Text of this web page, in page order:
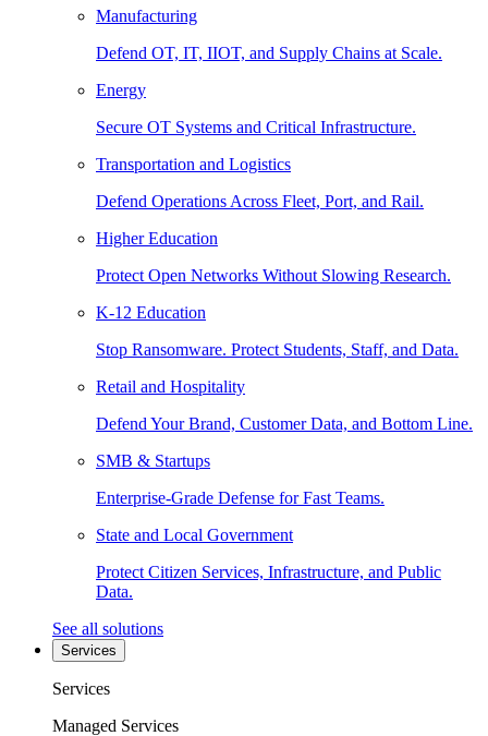
Manufacturing
Defend OT, IT, IIOT, and Supply Chains at Scale.
Energy
Secure OT Systems and Critical Infrastructure.
Transportation and Logistics
Defend Operations Across Fleet, Port, and Rail.
Higher Education
Protect Open Networks Without Slowing Research.
K-12 Education
Stop Ransomware. Protect Students, Staff, and Data.
Retail and Hospitality
Defend Your Brand, Customer Data, and Bottom Line.
SMB & Startups
Enterprise-Grade Defense for Fast Teams.
State and Local Government
Protect Citizen Services, Infrastructure, and Public
Data.
See all solutions
Services
Services
Managed Services